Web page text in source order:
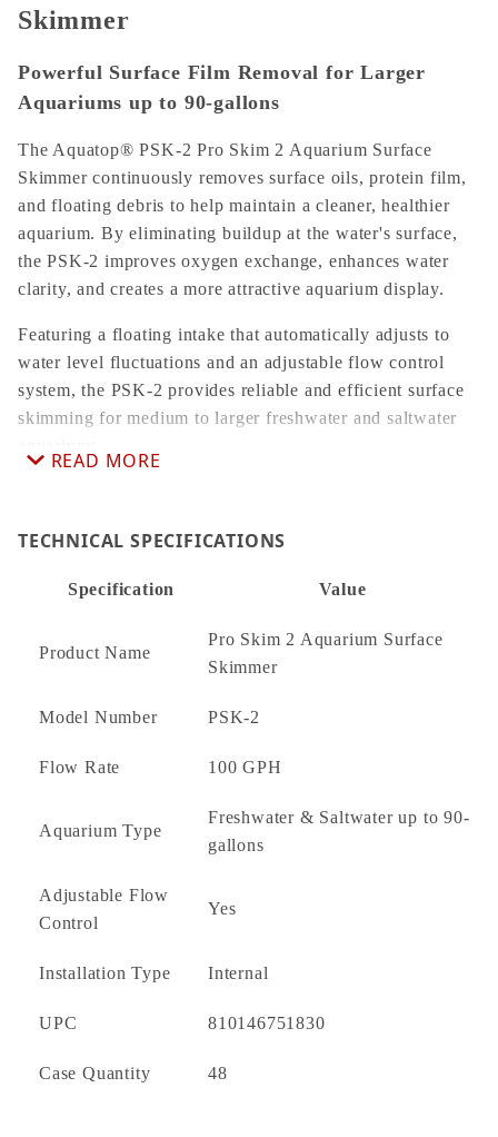
Skimmer
Powerful Surface Film Removal for Larger
Aquariums up to 90-gallons
The Aquatop® PSK-2 Pro Skim 2 Aquarium Surface
Skimmer continuously removes surface oils, protein film,
and floating debris to help maintain a cleaner, healthier
aquarium. By eliminating buildup at the water's surface,
the PSK-2 improves oxygen exchange, enhances water
clarity, and creates a more attractive aquarium display.
Featuring a floating intake that automatically adjusts to
water level fluctuations and an adjustable flow control
system, the PSK-2 provides reliable and efficient surface
skimming for medium to larger freshwater and saltwater
Helps improve oxygen exchange
Floating intake automatically follows changing water
Compact, low-profile design
Ideal For
Medium Aquariums
Planted Aquariums
Freshwater Aquariums
READ MORE
TECHNICAL SPECIFICATIONS
Specification Value
Product Name
Pro Skim 2 Aquarium Surface
Skimmer
Model Number PSK-2
Flow Rate 100 GPH
Aquarium Type
Freshwater & Saltwater up to 90-
gallons
Adjustable Flow
Control
Yes
Installation Type Internal
UPC 810146751830
Case Quantity 48